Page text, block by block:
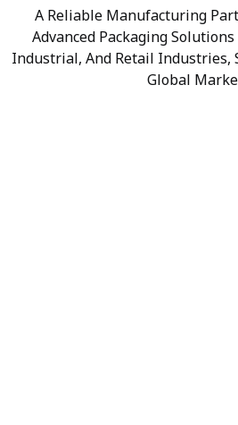
A Reliable Manufacturing
Advanced Packaging
Industrial, And Retail Industries,
Global